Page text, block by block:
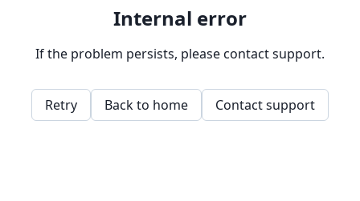
Internal error
If the problem persists, please contact support.
Retry Back to home Contact support